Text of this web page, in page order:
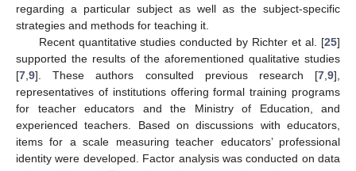
regarding a particular subject as well as the subject-specific
strategies and methods for teaching it.
Recent quantitative studies conducted by Richter et al. [25]
supported the results of the aforementioned qualitative studies
[7,9]. These authors consulted previous research [7,9],
representatives of institutions offering formal training programs
for teacher educators and the Ministry of Education, and
experienced teachers. Based on discussions with educators,
items for a scale measuring teacher educators’ professional
identity were developed. Factor analysis was conducted on data